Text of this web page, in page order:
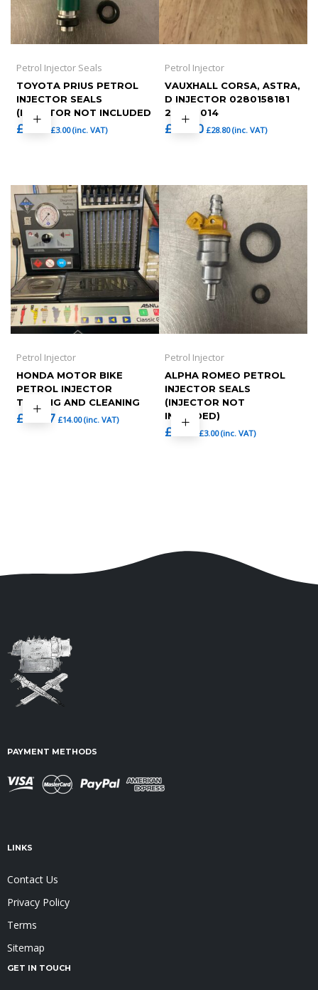
Petrol Injector Seals
TOYOTA PRIUS PETROL
INJECTOR SEALS
(INJECTOR NOT INCLUDED
£ 2.50 £3.00(inc. VAT)
Petrol Injector
VAUXHALL CORSA, ASTRA,
D INJECTOR 0280158181
2010-2014
£ 24.00 £28.80(inc. VAT)
Petrol Injector
HONDA MOTOR BIKE
PETROL INJECTOR
TESTING AND CLEANING
£ 11.67 £14.00(inc. VAT)
Petrol Injector
ALPHA ROMEO PETROL
INJECTOR SEALS
(INJECTOR NOT
INCLUDED)
£ 2.50 £3.00(inc. VAT)
PAYMENT METHODS
LINKS
Contact Us
Privacy Policy
Terms
Sitemap
GET IN TOUCH